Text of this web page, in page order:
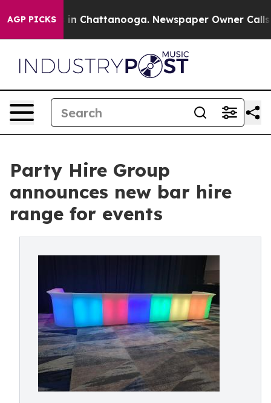
AGP PICKS
Chaos in Chattanooga. Newspaper Owner Calls
Party Hire Group
announces new bar hire
range for events